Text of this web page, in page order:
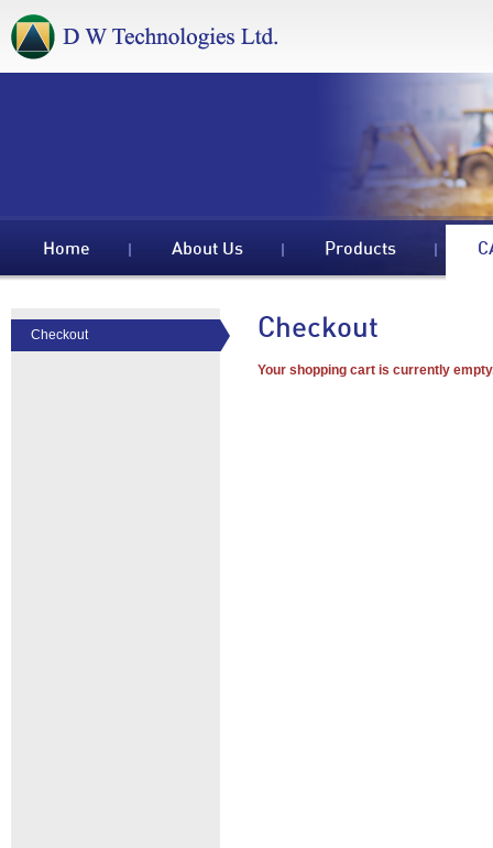
Home About Us Products
Checkout
Your shopping cart is currently
Checkout